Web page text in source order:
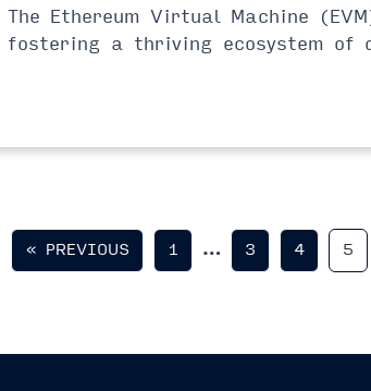
The Ethereum Virtual Machine
fostering a thriving ecosystem of
« PREVIOUS 1 … 3 4 5